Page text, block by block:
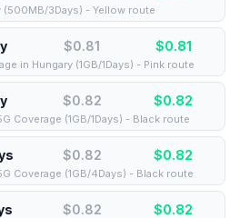
(500MB/3Days) - Yellow route
$0.81 $0.81
in Hungary (1GB/1Days) - Pink route
$0.82 $0.82
Coverage (1GB/1Days) - Black route
$0.82 $0.82
Coverage (1GB/4Days) - Black route
$0.82 $0.82